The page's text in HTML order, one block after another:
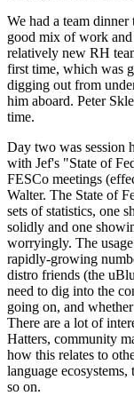
We had a team
good mix of work
relatively new RH
first time, which was
digging out from
him aboard. Peter
time.
Day two was session
with Jef's "State of
FESCo meetings
Walter. The State of
sets of statistics, one
solidly and one
worryingly. The
rapidly-growing
distro friends (the
need to dig into the
going on, and
There are a lot of
Hatters, community
how this relates to
language
so on.